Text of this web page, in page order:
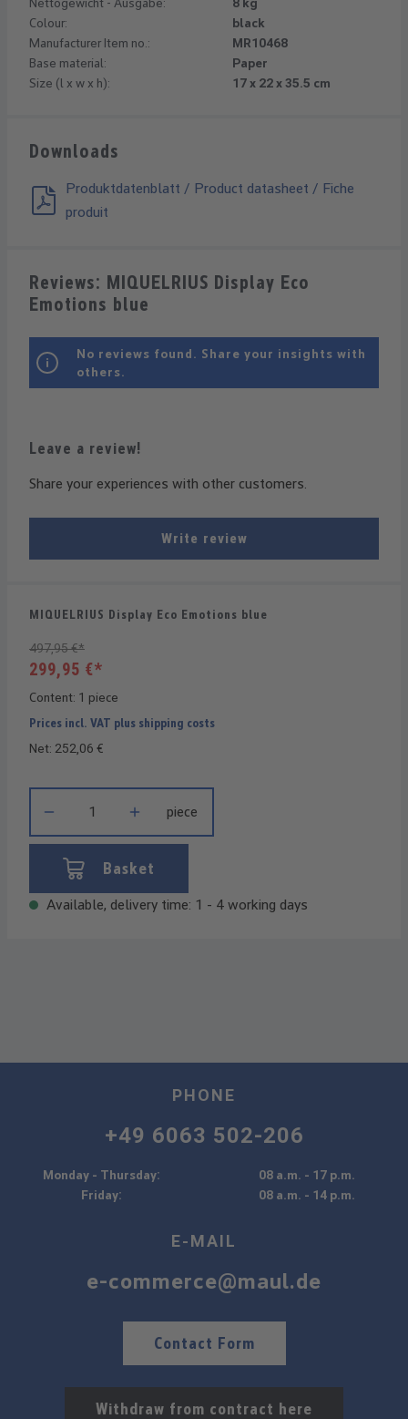
Colour:
black
Manufacturer Item no.:
MR10468
Base material:
Paper
Size (l x w x h):
17 x 22 x 35.5 cm
Downloads
Produktdatenblatt / Product datasheet / Fiche
produit
Reviews: MIQUELRIUS Display Eco
Emotions blue
Leave a review!
Share your experiences with other customers.
Write review
No reviews found. Share your insights with
others.
MIQUELRIUS Display Eco Emotions blue
497,95 €*
299,95 €*
Content: 1 piece
Prices incl. VAT plus shipping costs
Net: 252,06 €
piece
Basket
Available, delivery time: 1 - 4 working days
PHONE
+49 6063 502-206
Monday - Thursday:
08 a.m. - 17 p.m.
Friday:
08 a.m. - 14 p.m.
E-MAIL
e-commerce@maul.de
Contact Form
Withdraw from contract here